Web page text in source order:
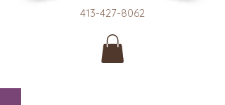
413-427-8062